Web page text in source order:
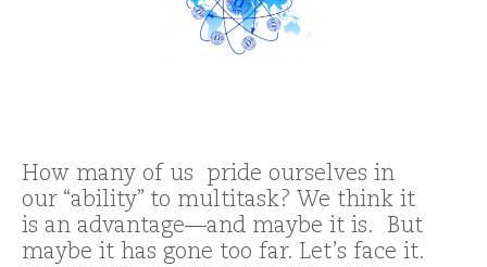
How many of us pride ourselves in
our “ability” to multitask? We think it
is an advantage—and maybe it is. But
maybe it has gone too far. Let’s face it.